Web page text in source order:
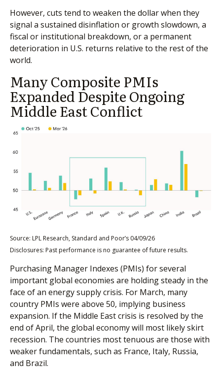
However, cuts tend to weaken the dollar when they
signal a sustained disinflation or growth slowdown, a
fiscal or institutional breakdown, or a permanent
deterioration in U.S. returns relative to the rest of the
world.
Many Composite PMIs
Expanded Despite Ongoing
Middle East Conflict
Source: LPL Research, Standard and Poor’s 04/09/26
Disclosures: Past performance is no guarantee of future results.
Purchasing Manager Indexes (PMIs) for several
important global economies are holding steady in the
face of an energy supply crisis. For March, many
country PMIs were above 50, implying business
expansion. If the Middle East crisis is resolved by the
end of April, the global economy will most likely skirt
recession. The countries most tenuous are those with
weaker fundamentals, such as France, Italy, Russia,
and Brazil.